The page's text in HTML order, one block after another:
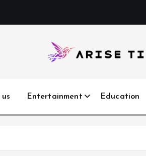
Entertainment Education